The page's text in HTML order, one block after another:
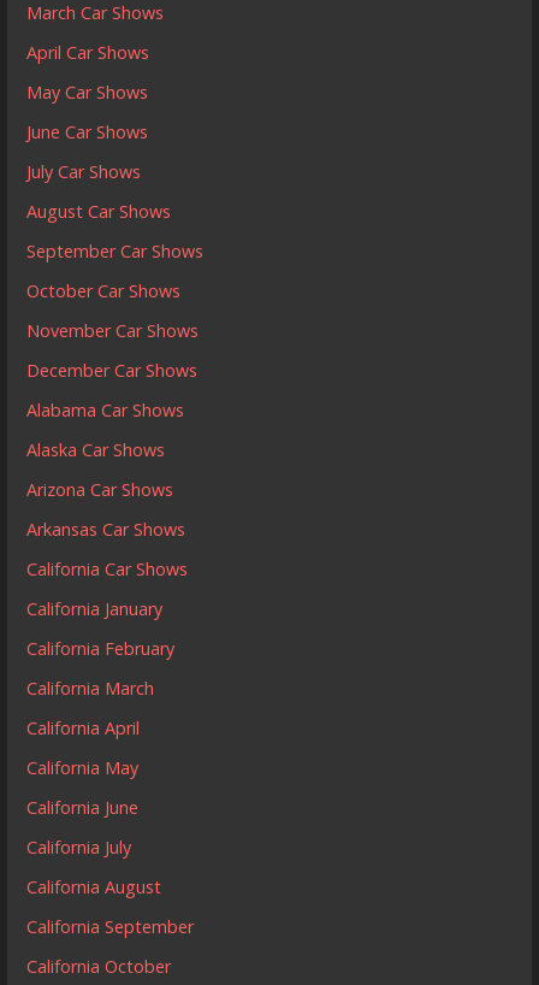
March Car Shows
April Car Shows
May Car Shows
June Car Shows
July Car Shows
August Car Shows
September Car Shows
October Car Shows
November Car Shows
December Car Shows
Alabama Car Shows
Alaska Car Shows
Arizona Car Shows
Arkansas Car Shows
California Car Shows
California January
California February
California March
California April
California May
California June
California July
California August
California September
California October